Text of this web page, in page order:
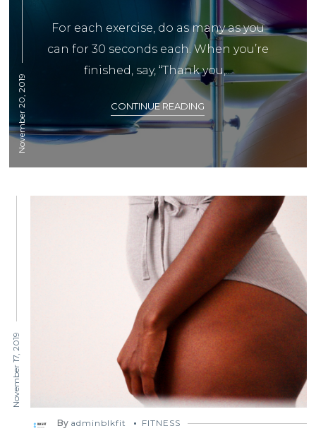
November 20, 2019
For each exercise, do as many as you
can for 30 seconds each. When you’re
finished, say, “Thank you,...
CONTINUE READING
November 17, 2019
By adminblkfit FITNESS